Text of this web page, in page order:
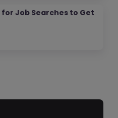
for Job Searches to Get